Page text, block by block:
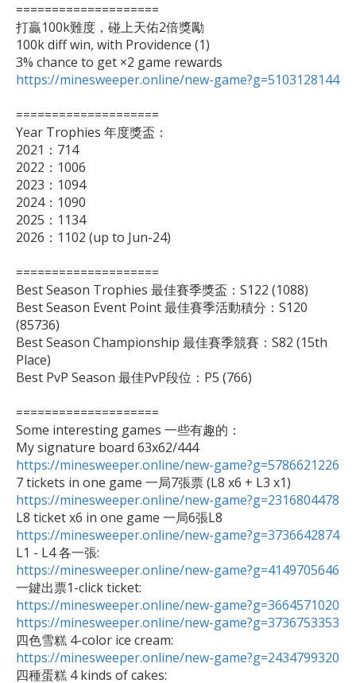
====================
打贏100k難度，碰上天佑2倍獎勵
100k diff win, with Providence (1)
https://minesweeper.online/new-game?g=5103128144
====================
Year Trophies 年度獎盃：
2021：714
2022：1006
2023：1094
2024：1090
2025：1134
2026：1102 (up to Jun-24)
====================
Best Season Trophies 最佳賽季獎盃：S122 (1088)
Best Season Event Point 最佳賽季活動積分：S120
(85736)
Best Season Championship 最佳賽季競賽：S82 (15th
Place)
Best PvP Season 最佳PvP段位：P5 (766)
====================
Some interesting games 一些有趣的：
https://minesweeper.online/new-game?g=5786621226
https://minesweeper.online/new-game?g=2316804478
https://minesweeper.online/new-game?g=3736642874
https://minesweeper.online/new-game?g=4149705646
https://minesweeper.online/new-game?g=3664571020
https://minesweeper.online/new-game?g=3736753353
https://minesweeper.online/new-game?g=2434799320